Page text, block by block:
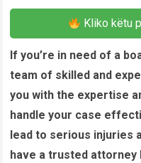
Kliko këtu
If you’re in need of a
team of skilled and
you with the expertise
handle your case
lead to serious injuries
have a trusted